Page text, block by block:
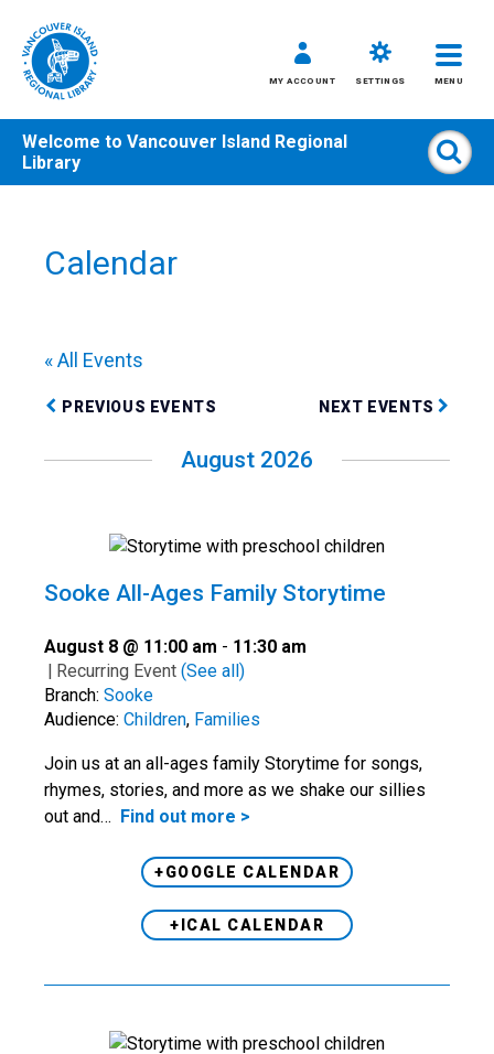
content
MY ACCOUNT SETTINGS MENU
All
Adults
Welcome to Vancouver Island Regional
Library
Calendar
« All Events
PREVIOUS EVENTS NEXT EVENTS
August 2026
Sooke All-Ages Family Storytime
August 8 @ 11:00 am - 11:30 am
| Recurring Event (See all)
Branch: Sooke
Audience: Children, Families
Join us at an all-ages family Storytime for songs,
rhymes, stories, and more as we shake our sillies
out and… Find out more >
+GOOGLE CALENDAR
+ICAL CALENDAR